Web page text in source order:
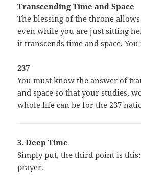
Transcending Time and Space
The blessing of the throne
even while you are just sitting
it transcends time and space.
237
You must know the answer of
and space so that your studies,
whole life can be for the 237
3. Deep Time
Simply put, the third point is
prayer.